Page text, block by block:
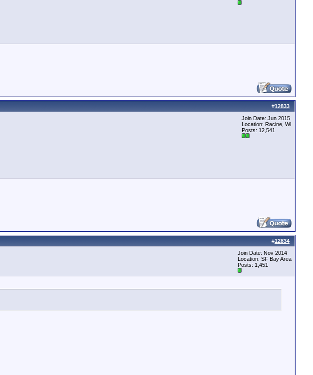
#12833
Join Date: Jun 2015
Location: Racine, WI
Posts: 12,541
#12834
Join Date: Nov 2014
Location: SF Bay Area
Posts: 1,451